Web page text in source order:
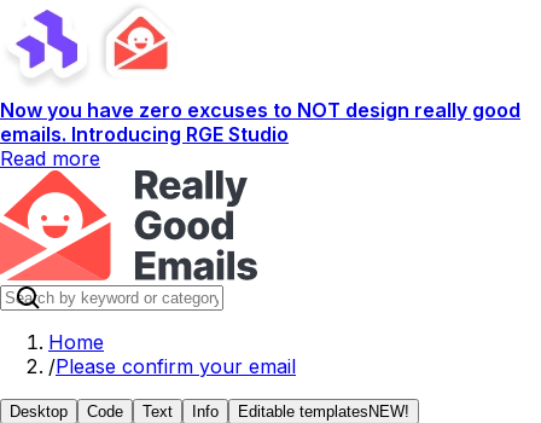
Now you have zero excuses to NOT design really good
emails. Introducing RGE Studio
Read more
Home
/Please confirm your email
Desktop Code Text Info Editable templates NEW!